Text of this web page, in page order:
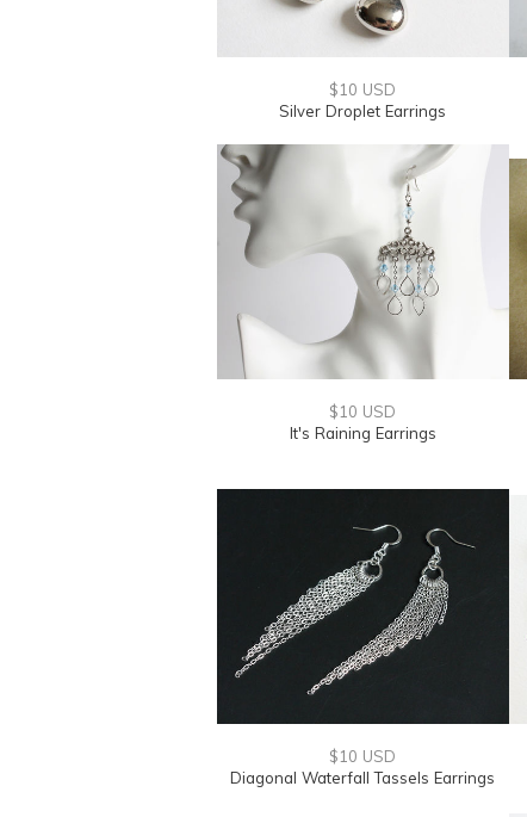
$10 USD
Silver Droplet Earrings
$10 USD
It's Raining Earrings
$10 USD
Diagonal Waterfall Tassels Earrings